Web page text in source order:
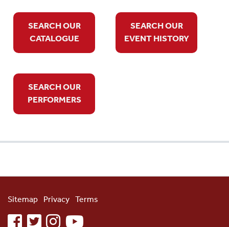
SEARCH OUR
CATALOGUE
SEARCH OUR
EVENT HISTORY
SEARCH OUR
PERFORMERS
Sitemap Privacy Terms
facebooktwitterinstagramyoutube